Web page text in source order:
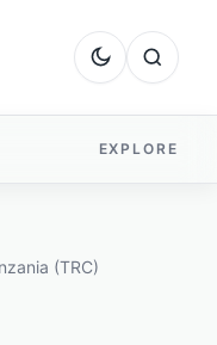
Dark mode
Search
EXPLORE
(TRC)